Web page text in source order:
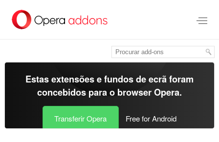
para
Estas extensões e fundos de ecrã foram
concebidos para o browser Opera.
Transferir Opera Free for Android